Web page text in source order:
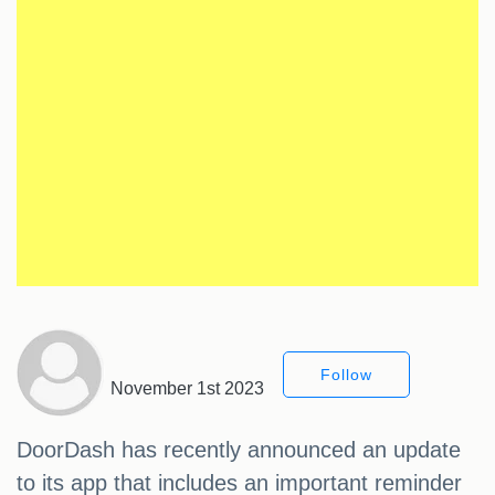
November 1st 2023
Follow
DoorDash has recently announced an update
to its app that includes an important reminder